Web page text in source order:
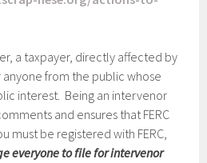
a taxpayer, directly affected by
from the public whose
interest. Being an intervenor
and ensures that FERC
must be registered with FERC,
everyone to file for intervenor